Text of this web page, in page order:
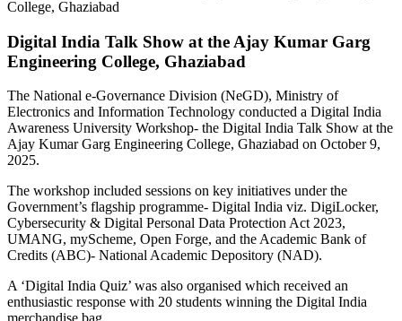
Digital India Talk Show at the Ajay Kumar Garg
Engineering College, Ghaziabad
The National e-Governance Division (NeGD), Ministry of
Electronics and Information Technology conducted a Digital India
Awareness University Workshop- the Digital India Talk Show at the
Ajay Kumar Garg Engineering College, Ghaziabad on October 9,
2025.
The workshop included sessions on key initiatives under the
Government’s flagship programme- Digital India viz. DigiLocker,
Cybersecurity & Digital Personal Data Protection Act 2023,
UMANG, myScheme, Open Forge, and the Academic Bank of
Credits (ABC)- National Academic Depository (NAD).
A ‘Digital India Quiz’ was also organised which received an
enthusiastic response with 20 students winning the Digital India